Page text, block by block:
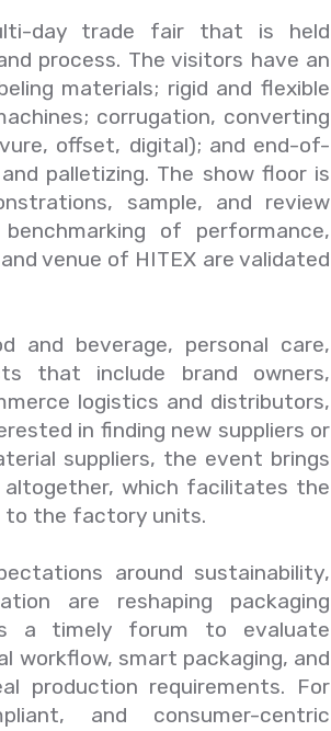
day trade fair that is held
process. The visitors have an
materials; rigid and flexible
corrugation, converting
offset, digital); and end-of-
palletizing. The show floor is
sample, and review
of performance,
venue of HITEX are validated
and beverage, personal care,
that include brand owners,
logistics and distributors,
in finding new suppliers or
suppliers, the event brings
which facilitates the
to the factory units.
around sustainability,
are reshaping packaging
a timely forum to evaluate
workflow, smart packaging, and
production requirements. For
and consumer-centric